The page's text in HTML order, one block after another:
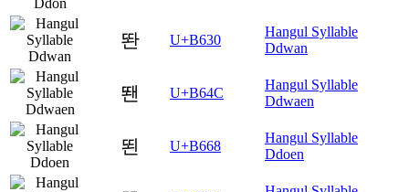
똰 U+B630
Hangul Syllable
Ddwan
뙌 U+B64C
Hangul Syllable
Ddwaen
뙨 U+B668
Hangul Syllable
Ddoen